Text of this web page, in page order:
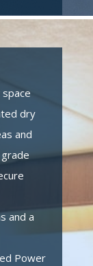
dry
and
and a
Power